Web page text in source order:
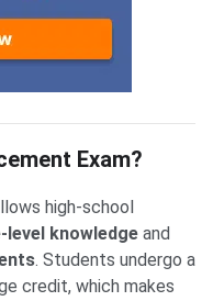
Exam?
high-school
level knowledge and
. Students undergo a
credit, which makes